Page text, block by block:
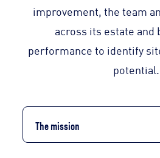
improvement, the team
across its estate and
performance to identify
potential.
The mission